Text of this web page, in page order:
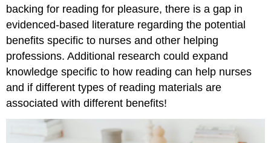
backing for reading for pleasure, there is a gap in
evidenced-based literature regarding the potential
benefits specific to nurses and other helping
professions. Additional research could expand
knowledge specific to how reading can help nurses
and if different types of reading materials are
associated with different benefits!